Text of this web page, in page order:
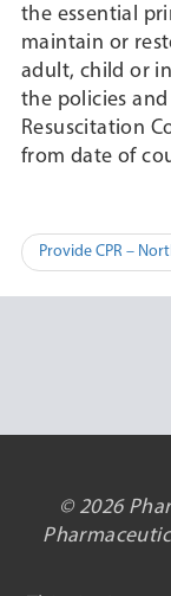
the essential
maintain or
adult, child or
the policies
Resuscitation
from date of
Post
navigation
Provide CPR –
© 2026